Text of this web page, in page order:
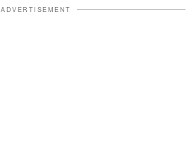
ADVERTISEMENT